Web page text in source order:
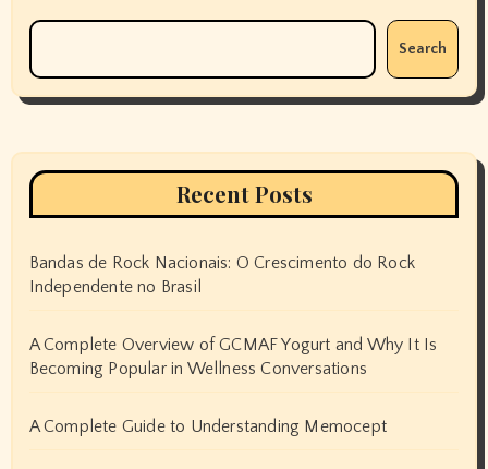
Search
Recent Posts
Bandas de Rock Nacionais: O Crescimento do Rock
Independente no Brasil
A Complete Overview of GCMAF Yogurt and Why It Is
Becoming Popular in Wellness Conversations
A Complete Guide to Understanding Memocept